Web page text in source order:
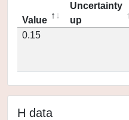
Value
Uncertainty
up
0.15
H data